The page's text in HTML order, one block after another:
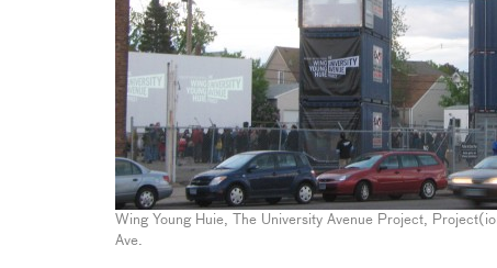
Wing Young Huie, The University Avenue Project,
Ave.